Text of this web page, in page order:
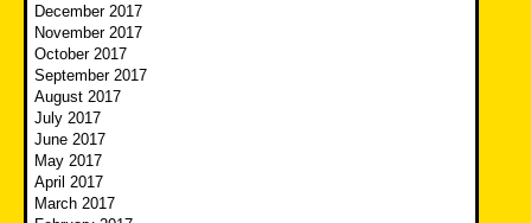
December 2017
November 2017
October 2017
September 2017
August 2017
July 2017
June 2017
May 2017
April 2017
March 2017